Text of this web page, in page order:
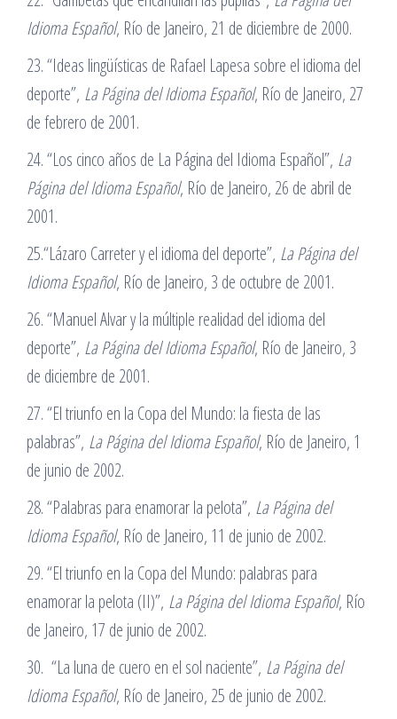
Idioma Español, Río de Janeiro, 21 de diciembre de 2000.
23. “Ideas lingüísticas de Rafael Lapesa sobre el idioma del
deporte”, La Página del Idioma Español, Río de Janeiro, 27
de febrero de 2001.
24. “Los cinco años de La Página del Idioma Español”, La
Página del Idioma Español, Río de Janeiro, 26 de abril de
2001.
25.“Lázaro Carreter y el idioma del deporte”, La Página del
Idioma Español, Río de Janeiro, 3 de octubre de 2001.
26. “Manuel Alvar y la múltiple realidad del idioma del
deporte”, La Página del Idioma Español, Río de Janeiro, 3
de diciembre de 2001.
27. “El triunfo en la Copa del Mundo: la fiesta de las
palabras”, La Página del Idioma Español, Río de Janeiro, 1
de junio de 2002.
28. “Palabras para enamorar la pelota”, La Página del
Idioma Español, Río de Janeiro, 11 de junio de 2002.
29. “El triunfo en la Copa del Mundo: palabras para
enamorar la pelota (II)”, La Página del Idioma Español, Río
de Janeiro, 17 de junio de 2002.
30. “La luna de cuero en el sol naciente”, La Página del
Idioma Español, Río de Janeiro, 25 de junio de 2002.